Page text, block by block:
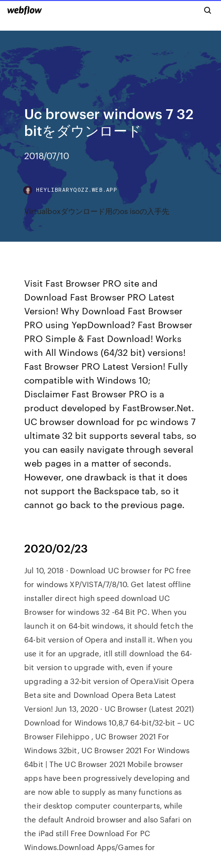
Uc browser windows 7 32
bitをダウンロード
2018/07/10
HEYLIBRARYQOZZ.WEB.APP
Virtualboxダウンロード用のos isoの入手先
Visit Fast Browser PRO site and
Download Fast Browser PRO Latest
Version! Why Download Fast Browser
PRO using YepDownload? Fast Browser
PRO Simple & Fast Download! Works
with All Windows (64/32 bit) versions!
Fast Browser PRO Latest Version! Fully
compatible with Windows 10;
Disclaimer Fast Browser PRO is a
product developed by FastBrowser.Net.
UC browser download for pc windows 7
ultimate 32 bit supports several tabs, so
you can easily navigate through several
web pages in a matter of seconds.
However, one drawback is that it does
not support the Backspace tab, so it
cannot go back to the previous page.
2020/02/23
Jul 10, 2018 · Download UC browser for PC free
for windows XP/VISTA/7/8/10. Get latest offline
installer direct high speed download UC
Browser for windows 32 -64 Bit PC. When you
launch it on 64-bit windows, it should fetch the
64-bit version of Opera and install it. When you
use it for an upgrade, itll still download the 64-
bit version to upgrade with, even if youre
upgrading a 32-bit version of Opera.Visit Opera
Beta site and Download Opera Beta Latest
Version! Jun 13, 2020 · UC Browser (Latest 2021)
Download for Windows 10,8,7 64-bit/32-bit – UC
Browser Filehippo , UC Browser 2021 For
Windows 32bit, UC Browser 2021 For Windows
64bit | The UC Browser 2021 Mobile browser
apps have been progressively developing and
are now able to supply as many functions as
their desktop computer counterparts, while
the default Android browser and also Safari on
the iPad still Free Download For PC
Windows.Download Apps/Games for